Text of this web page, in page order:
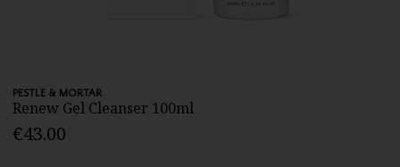
PESTLE & MORTAR
Renew Gel Cleanser 100ml
€43.00